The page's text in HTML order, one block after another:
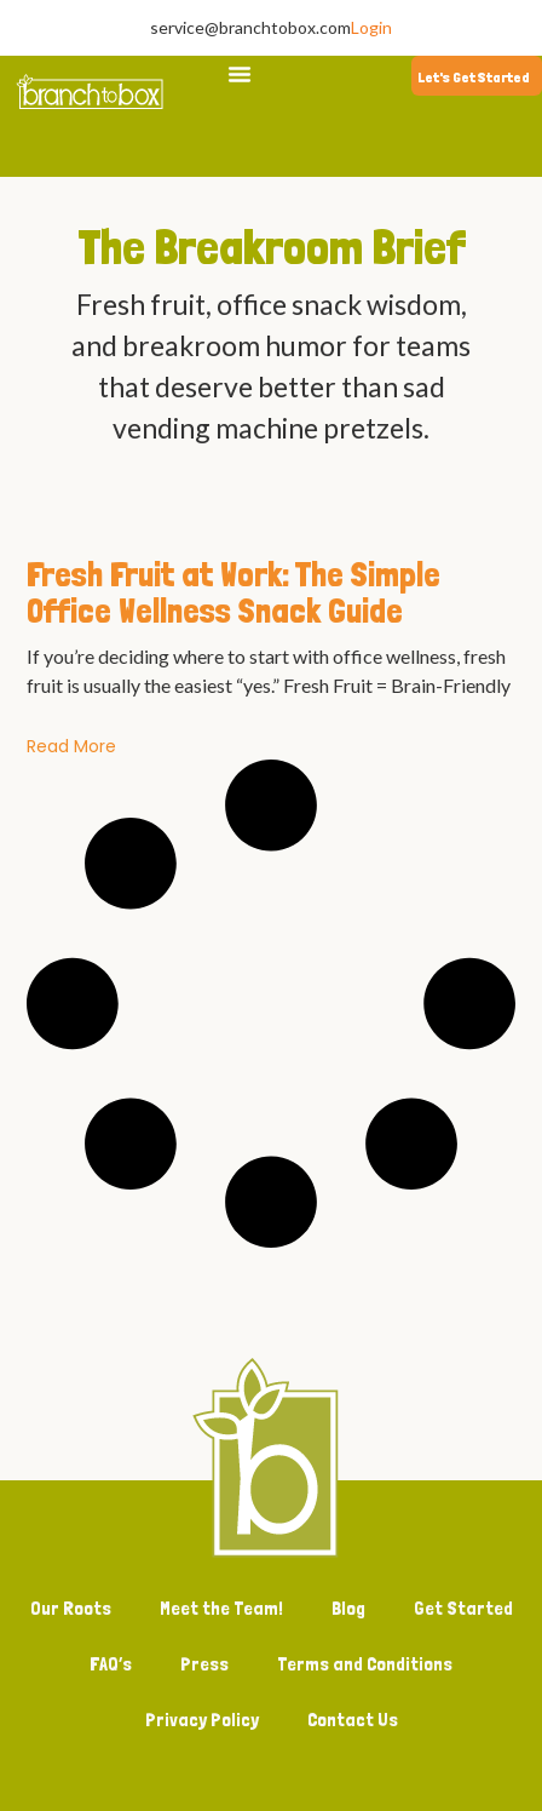
service@branchtobox.comLogin
Let's Get Started
The Breakroom Brief
Fresh fruit, office snack wisdom,
and breakroom humor for teams
that deserve better than sad
vending machine pretzels.
Fresh Fruit at Work: The Simple
Office Wellness Snack Guide
If you’re deciding where to start with office wellness, fresh
fruit is usually the easiest “yes.” Fresh Fruit = Brain-Friendly
Read More
Our Roots Meet the Team! Blog Get Started
FAQ’s Press Terms and Conditions
Privacy Policy Contact Us